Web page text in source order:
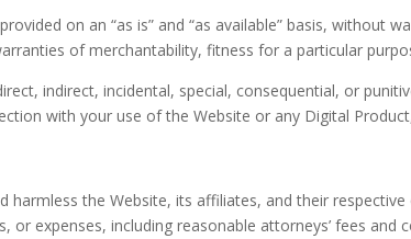
on an “as is” and “as available” basis, without
of merchantability, fitness for a particular
indirect, incidental, special, consequential, or
with your use of the Website or any Digital
harmless the Website, its affiliates, and their
or expenses, including reasonable attorneys’ fees